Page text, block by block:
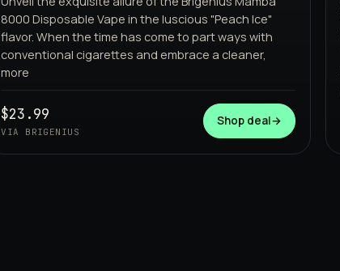
BRIGENIUS
8000 Disposable Vape in the luscious "Peach Ice"
flavor. When the time has come to part ways with
conventional cigarettes and embrace a cleaner,
more
$23.99
VIA BRIGENIUS
Shop deal→